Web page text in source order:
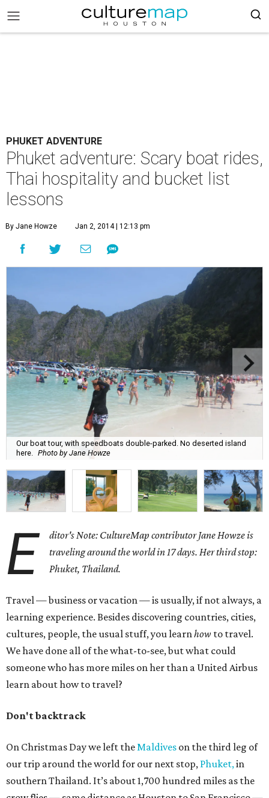
PHUKET ADVENTURE
Phuket adventure: Scary boat rides,
Thai hospitality and bucket list
lessons
By Jane Howze Jan 2, 2014 | 12:13 pm
Our boat tour, with speedboats double-parked. No deserted island
here.
Photo by Jane Howze
E
ditor's Note: CultureMap contributor Jane Howze is
traveling around the world in 17 days. Her third stop:
Phuket, Thailand.
Travel — business or vacation — is usually, if not always, a
learning experience. Besides discovering countries, cities,
cultures, people, the usual stuff, you learnhow to travel.
We have done all of the what-to-see, but what could
someone who has more miles on her than a United Airbus
learn about how to travel?
Don't backtrack
On Christmas Day we left theMaldives on the third leg of
our trip around the world for our next stop, Phuket,in
southern Thailand. It’s about 1,700 hundred miles as the